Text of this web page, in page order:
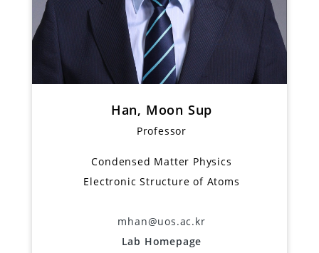
Han, Moon Sup
Professor
Condensed Matter Physics
Electronic Structure of Atoms
mhan@uos.ac.kr
Lab Homepage